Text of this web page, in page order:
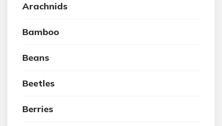
Arachnids
Bamboo
Beans
Beetles
Berries